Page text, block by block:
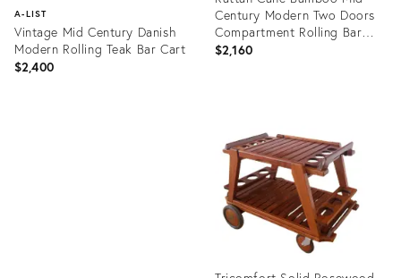
A-LIST
Vintage Mid Century Danish
Modern Rolling Teak Bar Cart
$2,400
Century Modern Two Doors
Compartment Rolling Bar
Cart
$2,160
20416514